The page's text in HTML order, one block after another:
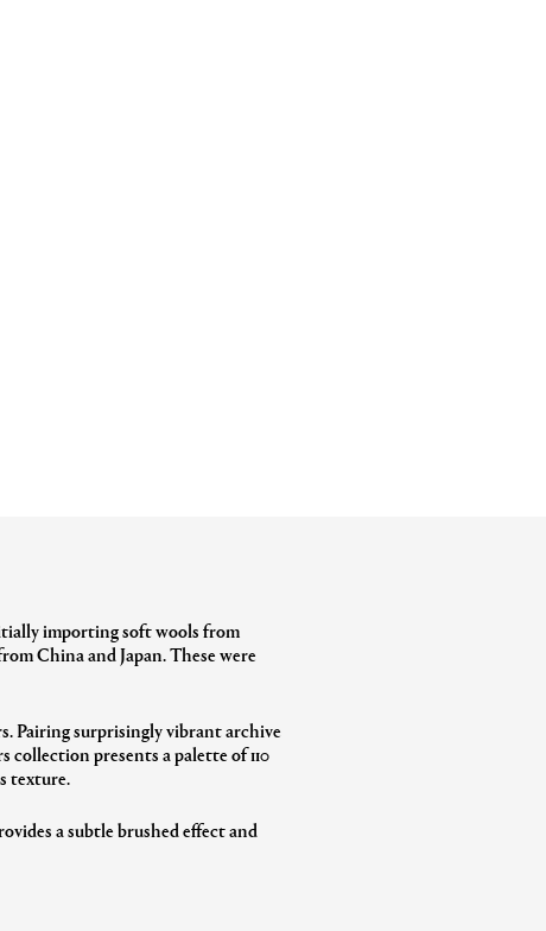
importing soft wools from
China and Japan. These were
Pairing surprisingly vibrant archive
presents a palette of 110
texture.
a subtle brushed effect and